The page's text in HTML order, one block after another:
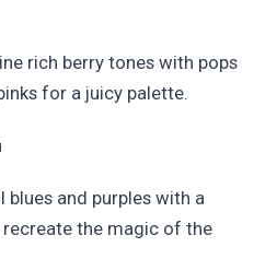
rich berry tones with pops
for a juicy palette.
blues and purples with a
the magic of the